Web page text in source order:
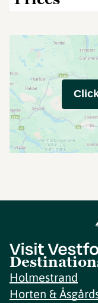
Holmestrand
Horten &